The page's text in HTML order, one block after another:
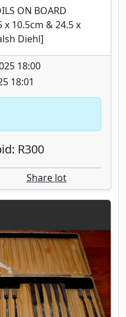
ON BOARD
x 10.5cm & 24.5 x
Diehl]
18:00
18:01
R300
Share lot